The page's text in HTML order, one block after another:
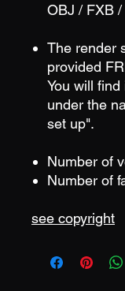
OBJ / FXB
The render
provided
You will
under the
set up".
Number of
Number of
see copyright